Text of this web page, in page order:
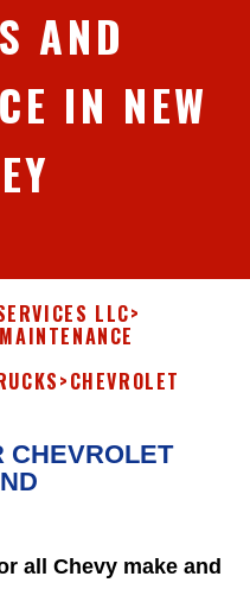
AND
IN NEW
LLC>
>CHEVROLET
CHEVROLET
all Chevy make and